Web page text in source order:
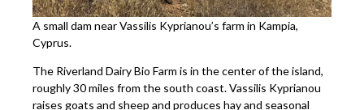
A small dam near Vassilis Kyprianou’s farm in Kampia,
Cyprus.
The Riverland Dairy Bio Farm is in the center of the island,
roughly 30 miles from the south coast. Vassilis Kyprianou
raises goats and sheep and produces hay and seasonal